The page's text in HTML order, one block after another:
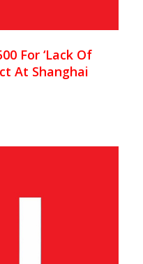
For ‘Lack Of
At Shanghai